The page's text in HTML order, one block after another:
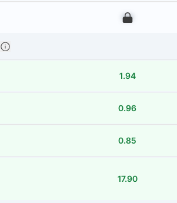
00
1.94
0.96
0.85
17.90